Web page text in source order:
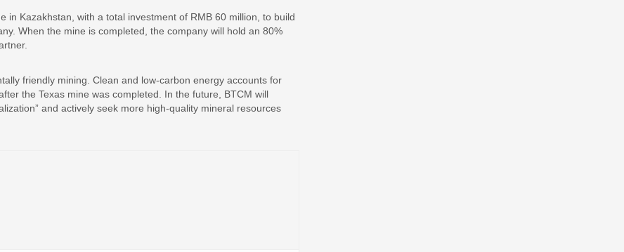
in Kazakhstan, with a total investment of RMB 60 million, to build
When the mine is completed, the company will hold an 80%
friendly mining. Clean and low-carbon energy accounts for
the Texas mine was completed. In the future, BTCM will
and actively seek more high-quality mineral resources